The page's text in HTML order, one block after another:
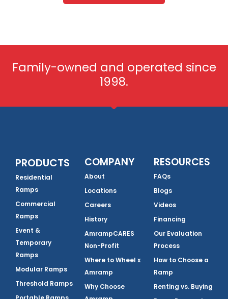
Family-owned and operated since
1998.
PRODUCTS
Residential
Ramps
Commercial
Ramps
Event &
Temporary
Ramps
Modular Ramps
Threshold Ramps
COMPANY
About
Locations
Careers
History
AmrampCARES
Non-Profit
Where to Wheel x
Amramp
Why Choose
RESOURCES
FAQs
Blogs
Videos
Financing
Our Evaluation
Process
How to Choose a
Ramp
Renting vs. Buying